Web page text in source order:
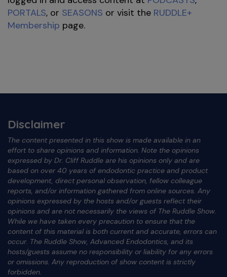
PORTALS, or SEASONS or visit the RUDDLE+
Membership page.
Disclaimer
The content presented in this show is made available in an
effort to share opinions and information. Note the opinions
expressed by Dr. Cliff Ruddle are his opinions only and are
based on over 40 years of endodontic practice and product
development, direct personal observation, fellow colleague
reports, and/or information gathered from online sources. Any
opinions expressed by the hosts and/or guests reflect their
opinions and are not necessarily the views of The Ruddle Show.
While we have taken every precaution to ensure that the
content of this material is both current and accurate, errors can
occur. The Ruddle Show, Advanced Endodontics, and its
hosts/guests assume no responsibility or liability for any errors
or omissions. Any reproduction of show content is strictly
forbidden.